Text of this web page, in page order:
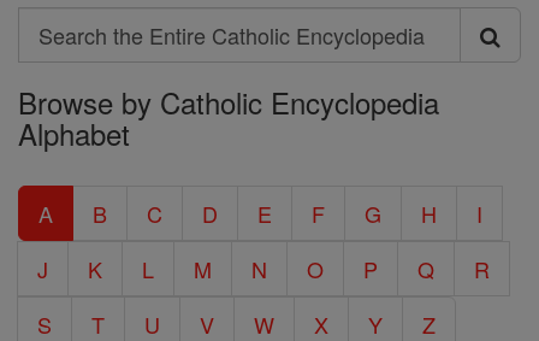
Search
Search
the
Entire
Catholic
Encyclopedia
Browse by Catholic Encyclopedia
Alphabet
A B C D E F G H
I
J
K L M N O P Q
R
S
T U V W X Y Z